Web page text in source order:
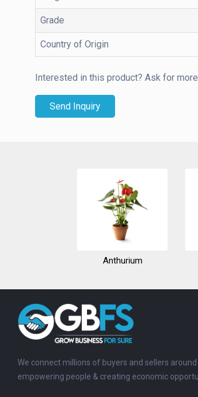
Grade
Country of Origin
Interested in this product? Ask for
Send Inquiry
Anthurium
We connect millions of buyers and sellers
empowering people & creating economic